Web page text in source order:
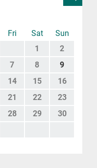
Fri Sat
Sun
1
2
7 8
9
14 15
16
21 22
23
28 29
30